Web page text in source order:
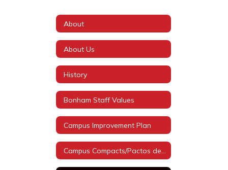
About
About Us
History
Bonham Staff Values
Campus Improvement Plan